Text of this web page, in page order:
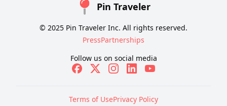
Pin Traveler
© 2025 Pin Traveler Inc. All rights reserved.
PressPartnerships
Follow us on social media
Terms of UsePrivacy Policy